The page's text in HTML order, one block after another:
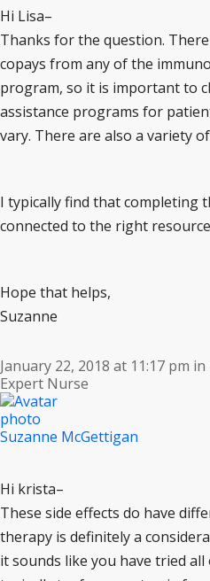
Hi Lisa–
Thanks for the question.
copays from any of the
program, so it is important to
assistance programs for
vary. There are also a variety
I typically find that completing
connected to the right
Hope that helps,
Suzanne
January 22, 2018 at 11:17 pm in
Expert Nurse
Suzanne McGettigan
Hi krista–
These side effects do have
therapy is definitely a
it sounds like you have tried